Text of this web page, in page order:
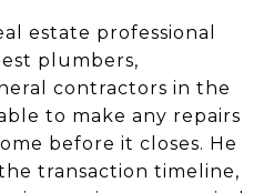
estate professional
plumbers,
contractors in the
to make any repairs
before it closes. He
transaction timeline,